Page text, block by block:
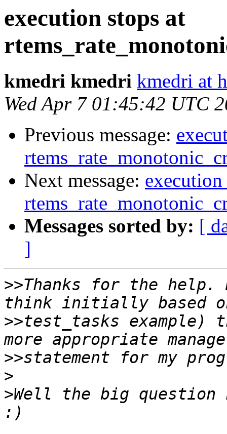
execution stops at
kmedri kmedri kmedri at
Wed Apr 7 01:45:42 UTC
Previous message:
Next message: execution
Messages sorted by: [
]
>>Thanks for the
>>test_tasks example)
>>
>
>Well the big